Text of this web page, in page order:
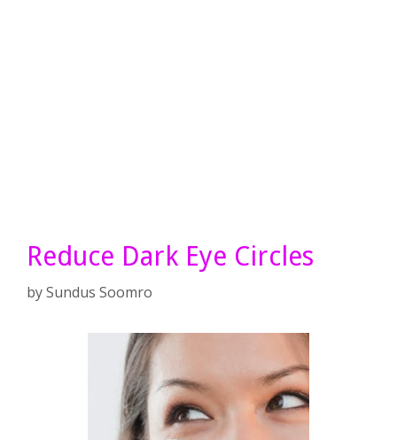
Reduce Dark Eye Circles
bySundus Soomro